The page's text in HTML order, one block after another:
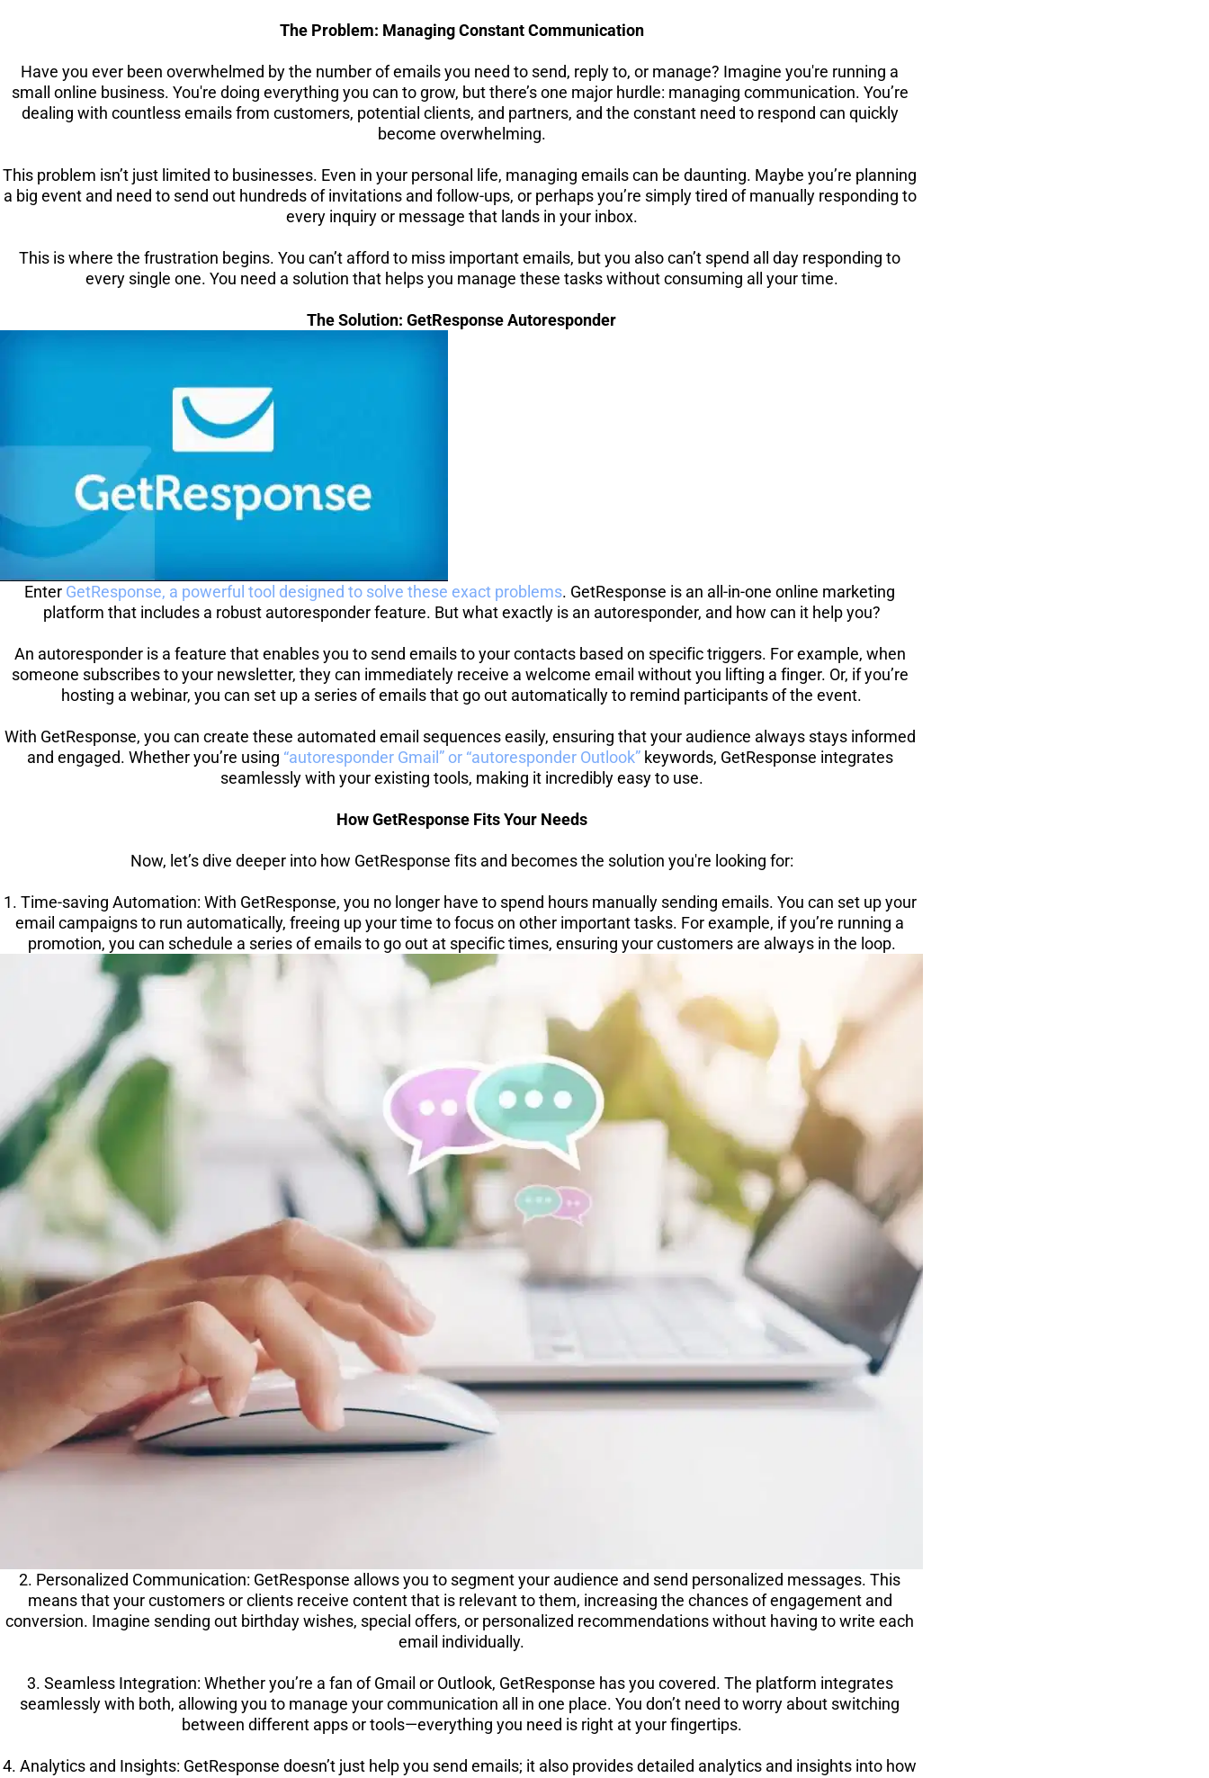
The Problem: Managing Constant Communication
Have you ever been overwhelmed by the number of emails you need to send, reply to, or manage? Imagine you're running a
small online business. You're doing everything you can to grow, but there’s one major hurdle: managing communication. You’re
dealing with countless emails from customers, potential clients, and partners, and the constant need to respond can quickly
become overwhelming.
This problem isn’t just limited to businesses. Even in your personal life, managing emails can be daunting. Maybe you’re planning
a big event and need to send out hundreds of invitations and follow-ups, or perhaps you’re simply tired of manually responding to
every inquiry or message that lands in your inbox.
This is where the frustration begins. You can’t afford to miss important emails, but you also can’t spend all day responding to
every single one. You need a solution that helps you manage these tasks without consuming all your time.
The Solution: GetResponse Autoresponder
Enter GetResponse, a powerful tool designed to solve these exact problems. GetResponse is an all-in-one online marketing
platform that includes a robust autoresponder feature. But what exactly is an autoresponder, and how can it help you?
An autoresponder is a feature that enables you to send emails to your contacts based on specific triggers. For example, when
someone subscribes to your newsletter, they can immediately receive a welcome email without you lifting a finger. Or, if you’re
hosting a webinar, you can set up a series of emails that go out automatically to remind participants of the event.
With GetResponse, you can create these automated email sequences easily, ensuring that your audience always stays informed
and engaged. Whether you’re using “autoresponder Gmail” or “autoresponder Outlook” keywords, GetResponse integrates
seamlessly with your existing tools, making it incredibly easy to use.
How GetResponse Fits Your Needs
Now, let’s dive deeper into how GetResponse fits and becomes the solution you're looking for:
1. Time-saving Automation: With GetResponse, you no longer have to spend hours manually sending emails. You can set up your
email campaigns to run automatically, freeing up your time to focus on other important tasks. For example, if you’re running a
promotion, you can schedule a series of emails to go out at specific times, ensuring your customers are always in the loop.
2. Personalized Communication: GetResponse allows you to segment your audience and send personalized messages. This
means that your customers or clients receive content that is relevant to them, increasing the chances of engagement and
conversion. Imagine sending out birthday wishes, special offers, or personalized recommendations without having to write each
email individually.
3. Seamless Integration: Whether you’re a fan of Gmail or Outlook, GetResponse has you covered. The platform integrates
seamlessly with both, allowing you to manage your communication all in one place. You don’t need to worry about switching
between different apps or tools—everything you need is right at your fingertips.
4. Analytics and Insights: GetResponse doesn’t just help you send emails; it also provides detailed analytics and insights into how